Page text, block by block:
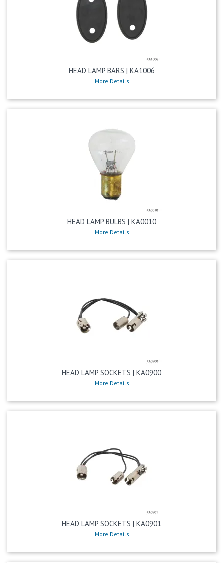
HEAD LAMP BARS | KA1006
More Details
HEAD LAMP BULBS | KA0010
More Details
HEAD LAMP SOCKETS | KA0900
More Details
HEAD LAMP SOCKETS | KA0901
More Details